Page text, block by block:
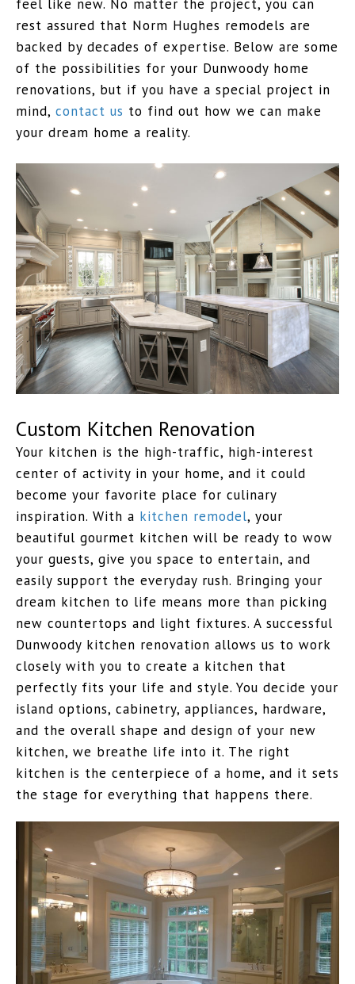
feel like new. No matter the project, you can
rest assured that Norm Hughes remodels are
backed by decades of expertise. Below are some
of the possibilities for your Dunwoody home
renovations, but if you have a special project in
mind, contact us to find out how we can make
your dream home a reality.
Custom Kitchen Renovation
Your kitchen is the high-traffic, high-interest
center of activity in your home, and it could
become your favorite place for culinary
inspiration. With a kitchen remodel, your
beautiful gourmet kitchen will be ready to wow
your guests, give you space to entertain, and
easily support the everyday rush. Bringing your
dream kitchen to life means more than picking
new countertops and light fixtures. A successful
Dunwoody kitchen renovation allows us to work
closely with you to create a kitchen that
perfectly fits your life and style. You decide your
island options, cabinetry, appliances, hardware,
and the overall shape and design of your new
kitchen, we breathe life into it. The right
kitchen is the centerpiece of a home, and it sets
the stage for everything that happens there.